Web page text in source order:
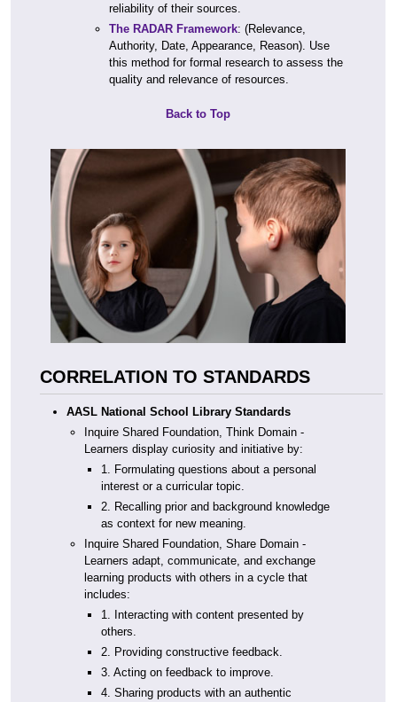
reliability of their sources.
The RADAR Framework: (Relevance,
Authority, Date, Appearance, Reason). Use
this method for formal research to assess the
quality and relevance of resources.
Back to Top
CORRELATION TO STANDARDS
AASL National School Library Standards
Inquire Shared Foundation, Think Domain -
Learners display curiosity and initiative by:
1. Formulating questions about a personal
interest or a curricular topic.
2. Recalling prior and background knowledge
as context for new meaning.
Inquire Shared Foundation, Share Domain -
Learners adapt, communicate, and exchange
learning products with others in a cycle that
includes:
1. Interacting with content presented by
others.
2. Providing constructive feedback.
3. Acting on feedback to improve.
4. Sharing products with an authentic